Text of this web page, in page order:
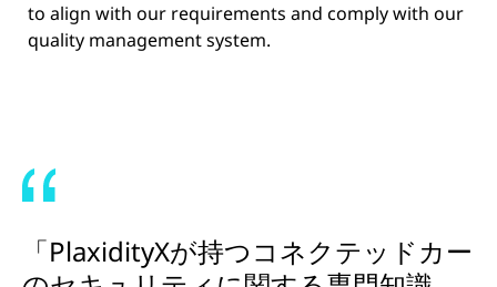
to align with our requirements and comply with our
quality management system.
「PlaxidityXが持つコネクテッドカー